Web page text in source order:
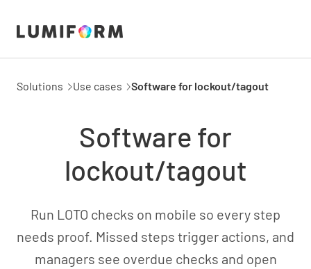
Solutions Use cases Software for lockout/tagout
Software for
lockout/tagout
Run LOTO checks on mobile so every step
needs proof. Missed steps trigger actions, and
managers see overdue checks and open